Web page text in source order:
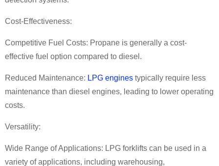
Cost-Effectiveness:
Competitive Fuel Costs: Propane is generally a cost-
effective fuel option compared to diesel.
Reduced Maintenance: LPG engines typically require less
maintenance than diesel engines, leading to lower operating
costs.
Versatility:
Wide Range of Applications: LPG forklifts can be used in a
variety of applications, including warehousing,